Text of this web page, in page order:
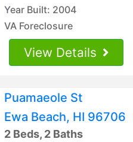
Year Built: 2004
VA Foreclosure
View Details
Puamaeole St
Ewa Beach, HI 96706
2 Beds, 2 Baths